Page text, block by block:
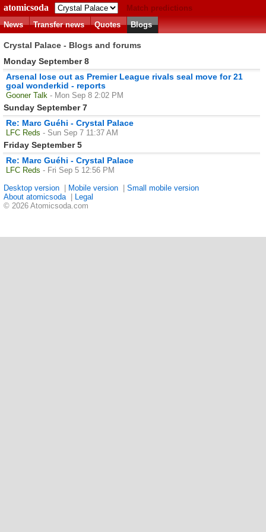
atomicsoda
Match predictions
News
Transfer news Quotes Blogs
Crystal Palace - Blogs and forums
Monday September 8
Arsenal lose out as Premier League rivals seal move for 21
goal wonderkid - reports
Gooner Talk - Mon Sep 8 2:02 PM
Sunday September 7
Re: Marc Guéhi - Crystal Palace
LFC Reds - Sun Sep 7 11:37 AM
Friday September 5
Re: Marc Guéhi - Crystal Palace
LFC Reds - Fri Sep 5 12:56 PM
Desktop version
Mobile version
Small mobile version
About atomicsoda
Legal
© 2026 Atomicsoda.com